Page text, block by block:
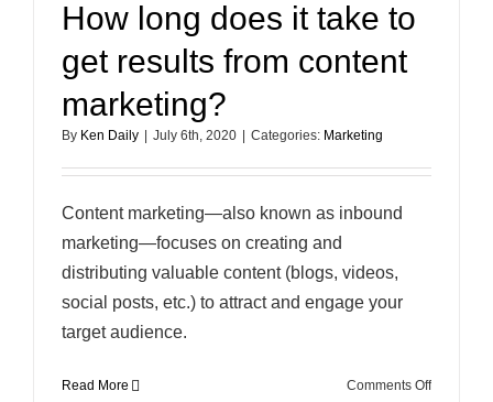
How long does it take to
get results from content
marketing?
By Ken Daily July 6th, 2020 Categories: Marketing
Content marketing—also known as inbound
marketing—focuses on creating and
distributing valuable content (blogs, videos,
social posts, etc.) to attract and engage your
target audience.
Read More Comments Offon